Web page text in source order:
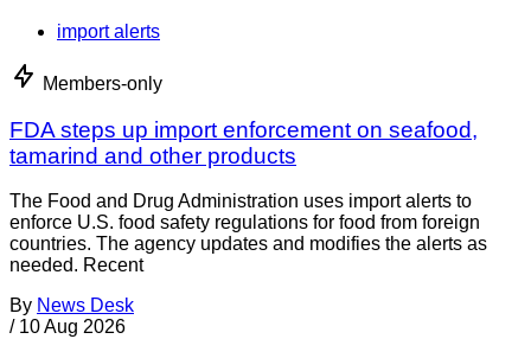
import alerts
Members-only
FDA steps up import enforcement on seafood,
tamarind and other products
The Food and Drug Administration uses import alerts to
enforce U.S. food safety regulations for food from foreign
countries. The agency updates and modifies the alerts as
needed. Recent
By News Desk
/ 10 Aug 2026